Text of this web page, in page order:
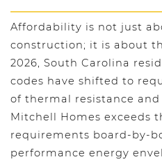
Affordability is not just
construction; it is about
2026, South Carolina
codes have shifted to
of thermal resistance and
Mitchell Homes exceeds
requirements board-by-
performance energy